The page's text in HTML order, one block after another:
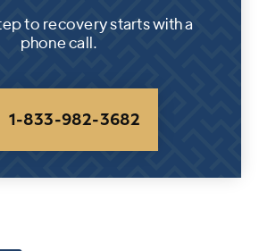
to recovery starts with a
phone call.
1-833-982-3682